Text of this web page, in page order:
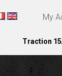
My
Traction